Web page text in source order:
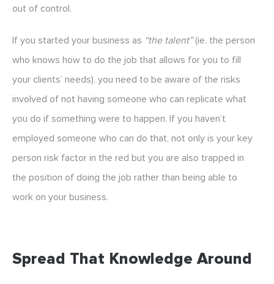
out of control.
If you started your business as “the talent”(ie. the person
who knows how to do the job that allows for you to fill
your clients’ needs), you need to be aware of the risks
involved of not having someone who can replicate what
you do if something were to happen. If you haven’t
employed someone who can do that, not only is your key
person risk factor in the red but you are also trapped in
the position of doing the job rather than being able to
work on your business.
Spread That Knowledge Around